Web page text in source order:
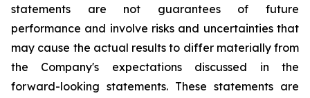
statements are not guarantees of future
performance and involve risks and uncertainties that
may cause the actual results to differ materially from
the Company's expectations discussed in the
forward-looking statements. These statements are